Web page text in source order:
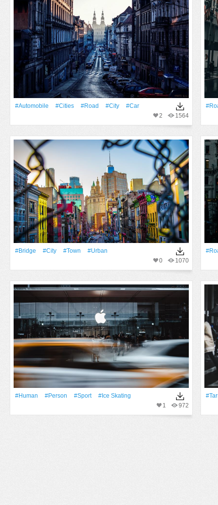
#automobile #cities #Road #City
#Car
1564
2
#Bridge #City #Town
#urban
1070
0
#human #person #Sport
#ice Skating
972
1